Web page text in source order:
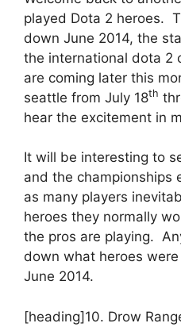
played Dota 2 heroes.
down June 2014, the
the international dota 2
are coming later this
seattle from July 18th
hear the excitement in
It will be interesting to
and the championships
as many players
heroes they normally
the pros are playing.
down what heroes
June 2014.
[heading]10. Drow